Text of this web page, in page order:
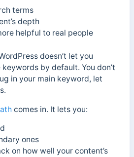
terms
depth
helpful to real people
doesn’t let you
by default. You don’t
in your main keyword, let
comes in. It lets you:
ones
on how well your content’s